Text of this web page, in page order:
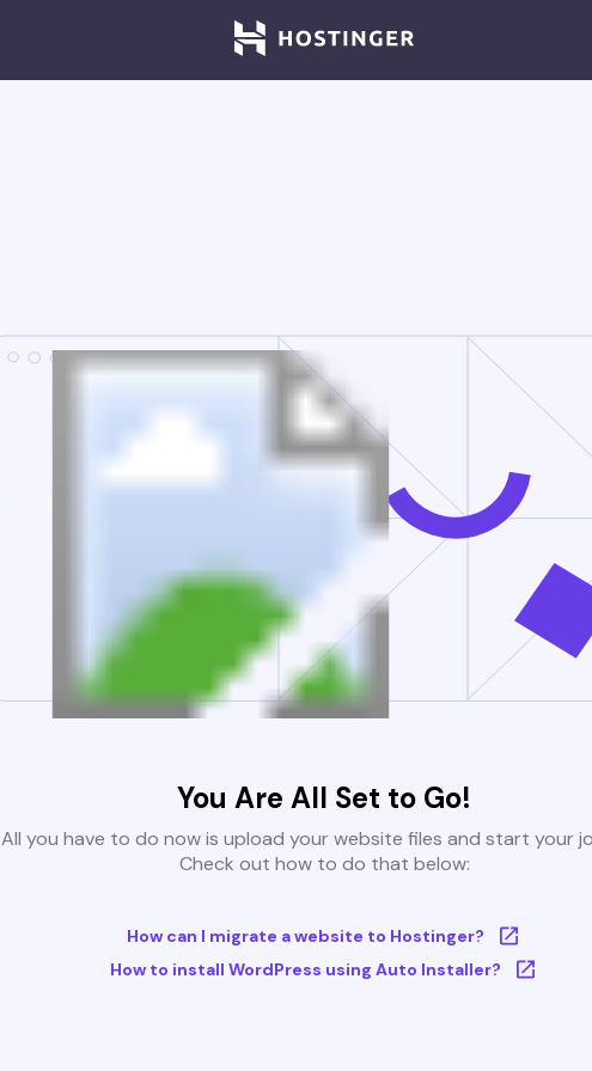
You Are All Set to Go!
All you have to do now is upload your website files and start your
Check out how to do that below:
How can I migrate a website to Hostinger?
How to install WordPress using Auto Installer?